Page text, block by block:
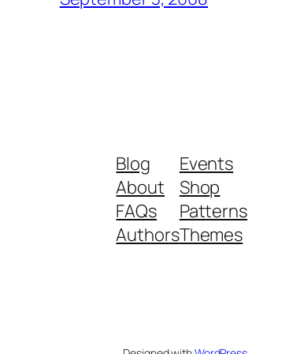
Blog
About
FAQs
Authors
Events
Shop
Patterns
Themes